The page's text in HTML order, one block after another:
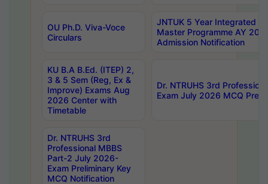
OU Ph.D. Viva-Voce
Circulars
JNTUK 5 Year Integrated
Master Programme AY
Admission Notification
KU B.A B.Ed. (ITEP) 2,
3 & 5 Sem (Reg, Ex &
Improve) Exams Aug
2026 Center with
Timetable
Dr. NTRUHS 3rd
Exam July 2026 MCQ
Dr. NTRUHS 3rd
Professional MBBS
Part-2 July 2026-
Exam Preliminary Key
MCQ Notification